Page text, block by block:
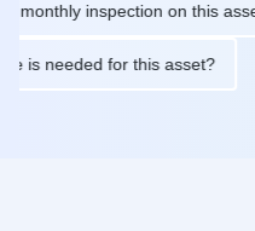
inspection on this asset?
is needed for this asset?